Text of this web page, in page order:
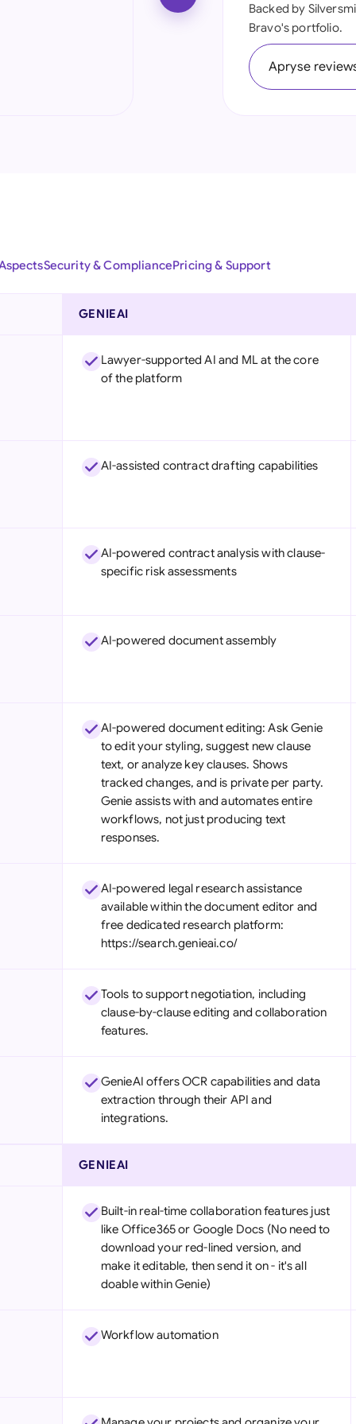
Backed by
Bravo's portfolio.
Apryse
Security & CompliancePricing & Support
GENIEAI
Lawyer-supported AI and ML at the core
of the platform
AI-assisted contract drafting capabilities
AI-powered contract analysis with clause-
specific risk assessments
AI-powered document assembly
AI-powered document editing: Ask Genie
to edit your styling, suggest new clause
text, or analyze key clauses. Shows
tracked changes, and is private per party.
Genie assists with and automates entire
workflows, not just producing text
responses.
AI-powered legal research assistance
available within the document editor and
free dedicated research platform:
https://search.genieai.co/
Tools to support negotiation, including
clause-by-clause editing and collaboration
features.
GenieAI offers OCR capabilities and data
extraction through their API and
integrations.
GENIEAI
Built-in real-time collaboration features just
like Office365 or Google Docs (No need to
download your red-lined version, and
make it editable, then send it on - it's all
doable within Genie)
Workflow automation